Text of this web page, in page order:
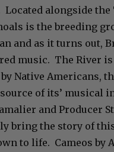
alongside the
is the breeding
and as it turns out,
music. The River
Native Americans,
of its’ musical
and Producer
bring the story of
to life. Cameos by